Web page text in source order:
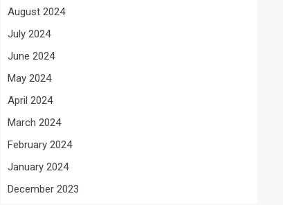
August 2024
July 2024
June 2024
May 2024
April 2024
March 2024
February 2024
January 2024
December 2023